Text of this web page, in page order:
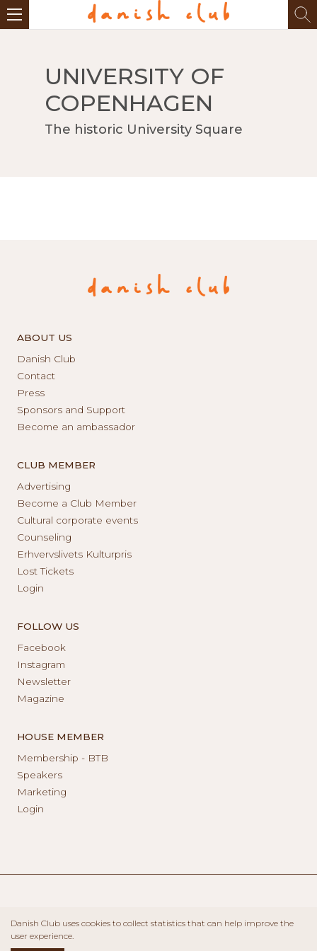
UNIVERSITY OF
COPENHAGEN
The historic University Square
ABOUT US
Danish Club
Contact
Press
Sponsors and Support
Become an ambassador
CLUB MEMBER
Advertising
Become a Club Member
Cultural corporate events
Counseling
Erhvervslivets Kulturpris
Lost Tickets
Login
FOLLOW US
Facebook
Instagram
Newsletter
Magazine
HOUSE MEMBER
Membership - BTB
Speakers
Marketing
Login
Danish Club uses cookies to collect statistics that can help improve the
user experience.